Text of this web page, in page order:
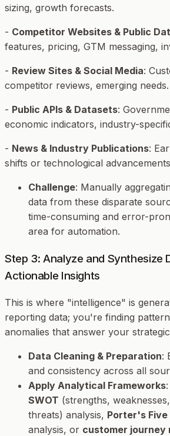
sizing, growth forecasts.
- Competitor Websites & Public
features, pricing, GTM messaging,
- Review Sites & Social Media:
competitor reviews, emerging needs.
- Public APIs & Datasets:
economic indicators, industry-
- News & Industry Publications:
shifts or technological
Challenge: Manually
data from these disparate
time-consuming and error-
area for automation.
Step 3: Analyze and Synthesize
Actionable Insights
This is where "intelligence" is
reporting data; you're finding
anomalies that answer your
Data Cleaning & Preparation:
and consistency across all
Apply Analytical Frameworks
SWOT (strengths,
threats) analysis, Porter's Five
analysis, or customer journey